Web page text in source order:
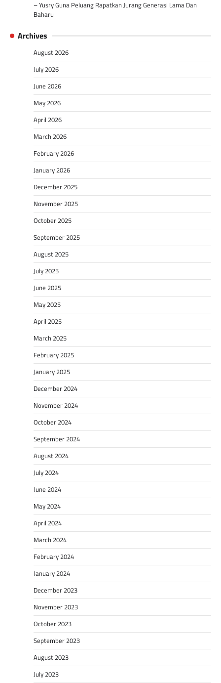
– Yusry Guna Peluang Rapatkan Jurang Generasi Lama Dan
Baharu
Archives
August 2026
July 2026
June 2026
May 2026
April 2026
March 2026
February 2026
January 2026
December 2025
November 2025
October 2025
September 2025
August 2025
July 2025
June 2025
May 2025
April 2025
March 2025
February 2025
January 2025
December 2024
November 2024
October 2024
September 2024
August 2024
July 2024
June 2024
May 2024
April 2024
March 2024
February 2024
January 2024
December 2023
November 2023
October 2023
September 2023
August 2023
July 2023